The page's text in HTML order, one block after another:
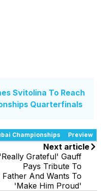
Svitolina To Reach
Quarterfinals
Championships Preview
Next article
'Really Grateful' Gauff
Pays Tribute To
Father And Wants To
'Make Him Proud'